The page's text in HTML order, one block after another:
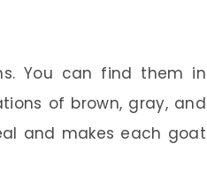
You can find them in
of brown, gray, and
and makes each goat